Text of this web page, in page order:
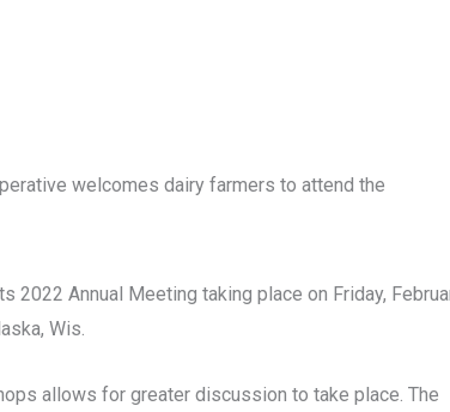
welcomes dairy farmers to attend the
Annual Meeting taking place on Friday,
Wis.
allows for greater discussion to take place. The